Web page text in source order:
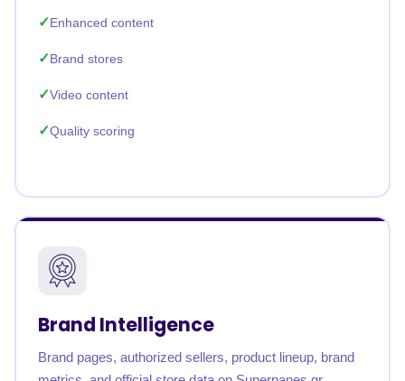
Enhanced content
Brand stores
Video content
Quality scoring
Brand Intelligence
Brand pages, authorized sellers, product lineup, brand